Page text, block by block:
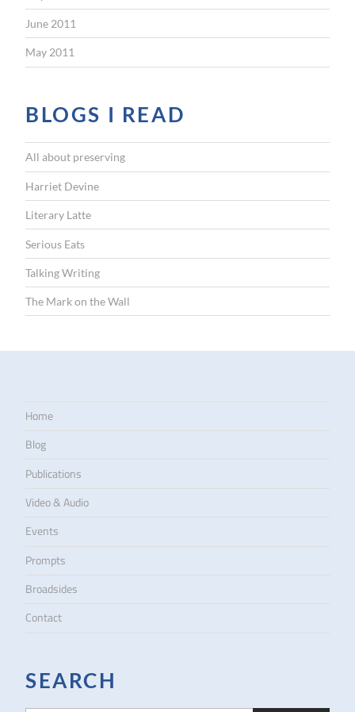
June 2011
May 2011
BLOGS I READ
All about preserving
Harriet Devine
Literary Latte
Serious Eats
Talking Writing
The Mark on the Wall
Home
Blog
Publications
Video & Audio
Events
Prompts
Broadsides
Contact
SEARCH